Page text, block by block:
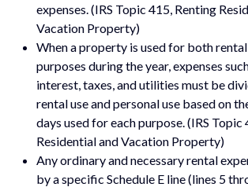
expenses. (IRS Topic 415, Renting
Vacation Property)
When a property is used for both
purposes during the year, expenses
interest, taxes, and utilities must be
rental use and personal use based on
days used for each purpose. (IRS Topic
Residential and Vacation Property)
Any ordinary and necessary rental
by a specific Schedule E line (lines 5